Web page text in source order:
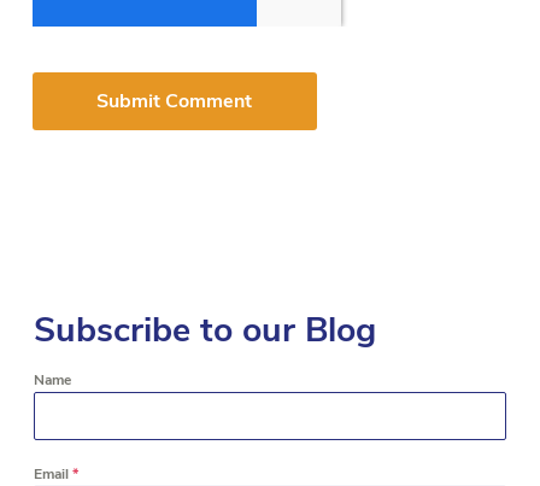
Subscribe to our Blog
Name
Email*